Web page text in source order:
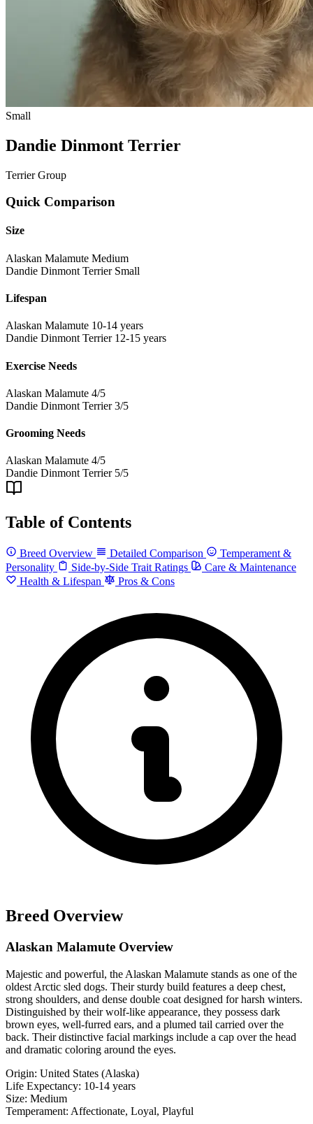
Small
Dandie Dinmont Terrier
Terrier Group
Quick Comparison
Size
Alaskan Malamute Medium
Dandie Dinmont Terrier Small
Lifespan
Alaskan Malamute 10-14 years
Dandie Dinmont Terrier 12-15 years
Exercise Needs
Alaskan Malamute 4/5
Dandie Dinmont Terrier 3/5
Grooming Needs
Alaskan Malamute 4/5
Dandie Dinmont Terrier 5/5
Table of Contents
Breed Overview Detailed Comparison
Temperament &
Personality
Side-by-Side Trait Ratings
Care & Maintenance
Health & Lifespan
Pros & Cons
Breed Overview
Alaskan Malamute Overview
Majestic and powerful, the Alaskan Malamute stands as one of the
oldest Arctic sled dogs. Their sturdy build features a deep chest,
strong shoulders, and dense double coat designed for harsh winters.
Distinguished by their wolf-like appearance, they possess dark
brown eyes, well-furred ears, and a plumed tail carried over the
back. Their distinctive facial markings include a cap over the head
and dramatic coloring around the eyes.
Origin: United States (Alaska)
Life Expectancy: 10-14 years
Size: Medium
Temperament: Affectionate, Loyal, Playful